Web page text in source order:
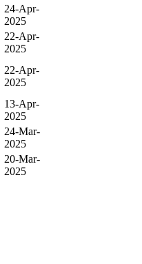
24-Apr-
2025
22-Apr-
2025
22-Apr-
2025
13-Apr-
2025
24-Mar-
2025
20-Mar-
2025